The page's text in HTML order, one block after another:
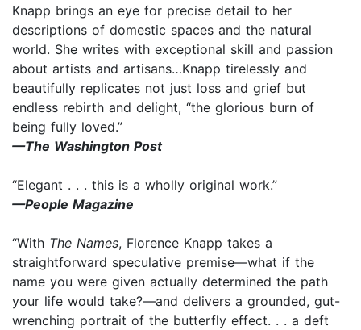
Knapp brings an eye for precise detail to her
descriptions of domestic spaces and the natural
world. She writes with exceptional skill and passion
about artists and artisans…Knapp tirelessly and
beautifully replicates not just loss and grief but
endless rebirth and delight, “the glorious burn of
being fully loved.”
—The Washington Post
“Elegant . . . this is a wholly original work.”
—People Magazine
“With The Names, Florence Knapp takes a
straightforward speculative premise—what if the
name you were given actually determined the path
your life would take?—and delivers a grounded, gut-
wrenching portrait of the butterfly effect. . . a deft